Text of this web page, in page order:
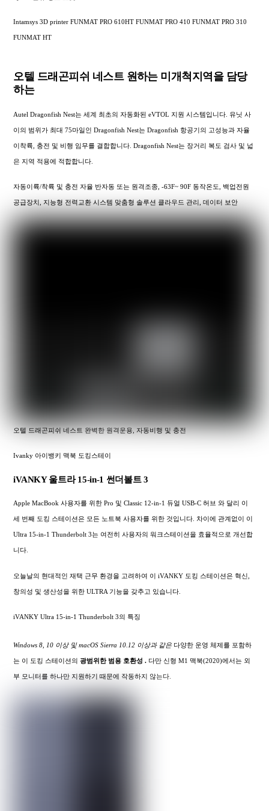
Intamsys 3D printer FUNMAT PRO 610HT FUNMAT PRO 410 FUNMAT PRO 310
FUNMAT HT
오텔 드래곤피쉬 네스트 원하는 미개척지역을 담당
하는
Autel Dragonfish Nest는 세계 최초의 자동화된 eVTOL 지원 시스템입니다. 유닛 사
이의 범위가 최대 75마일인 Dragonfish Nest는 Dragonfish 항공기의 고성능과 자율
이착륙, 충전 및 비행 임무를 결합합니다. Dragonfish Nest는 장거리 복도 검사 및 넓
은 지역 적용에 적합합니다.
자동이륙/착륙 및 충전 자율 반자동 또는 원격조종, -63F~ 90F 동작온도, 백업전원
공급장치, 지능형 전력교환 시스템 맞춤형 솔루션 클라우드 관리, 데이터 보안
오텔 드래곤피쉬 네스트 완벽한 원격운용, 자동비행 및 충전
Ivanky 아이뱅키 맥북 도킹스테이
iVANKY 울트라 15-in-1 썬더볼트 3
Apple MacBook 사용자를 위한 Pro 및 Classic 12-in-1 듀얼 USB-C 허브 와 달리 이
세 번째 도킹 스테이션은 모든 노트북 사용자를 위한 것입니다. 차이에 관계없이 이
Ultra 15-in-1 Thunderbolt 3는 여전히 사용자의 워크스테이션을 효율적으로 개선합
니다.
오늘날의 현대적인 재택 근무 환경을 고려하여 이 iVANKY 도킹 스테이션은 혁신,
창의성 및 생산성을 위한 ULTRA 기능을 갖추고 있습니다.
iVANKY Ultra 15-in-1 Thunderbolt 3의 특징
Windows 8, 10 이상 및 macOS Sierra 10.12 이상과 같은 다양한 운영 체제를 포함하
는 이 도킹 스테이션의광범위한 범용 호환성 . 다만 신형 M1 맥북(2020)에서는 외
부 모니터를 하나만 지원하기 때문에 작동하지 않는다.